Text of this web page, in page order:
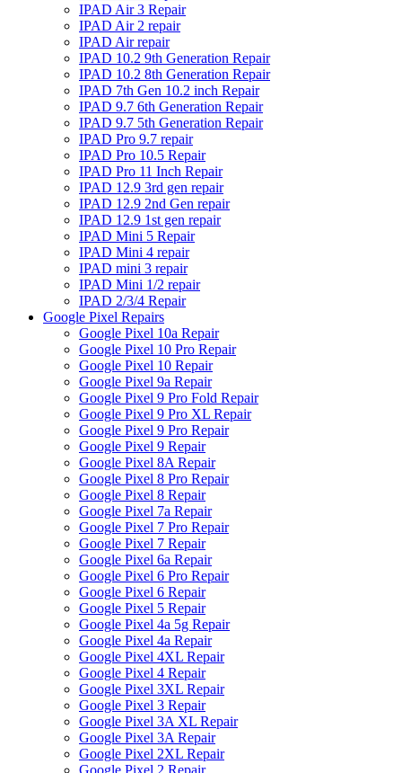
IPAD Air 3 Repair
IPAD Air 2 repair
IPAD Air repair
IPAD 10.2 9th Generation Repair
IPAD 10.2 8th Generation Repair
IPAD 7th Gen 10.2 inch Repair
IPAD 9.7 6th Generation Repair
IPAD 9.7 5th Generation Repair
IPAD Pro 9.7 repair
IPAD Pro 10.5 Repair
IPAD Pro 11 Inch Repair
IPAD 12.9 3rd gen repair
IPAD 12.9 2nd Gen repair
IPAD 12.9 1st gen repair
IPAD Mini 5 Repair
IPAD Mini 4 repair
IPAD mini 3 repair
IPAD Mini 1/2 repair
IPAD 2/3/4 Repair
Google Pixel Repairs
Google Pixel 10a Repair
Google Pixel 10 Pro Repair
Google Pixel 10 Repair
Google Pixel 9a Repair
Google Pixel 9 Pro Fold Repair
Google Pixel 9 Pro XL Repair
Google Pixel 9 Pro Repair
Google Pixel 9 Repair
Google Pixel 8A Repair
Google Pixel 8 Pro Repair
Google Pixel 8 Repair
Google Pixel 7a Repair
Google Pixel 7 Pro Repair
Google Pixel 7 Repair
Google Pixel 6a Repair
Google Pixel 6 Pro Repair
Google Pixel 6 Repair
Google Pixel 5 Repair
Google Pixel 4a 5g Repair
Google Pixel 4a Repair
Google Pixel 4XL Repair
Google Pixel 4 Repair
Google Pixel 3XL Repair
Google Pixel 3 Repair
Google Pixel 3A XL Repair
Google Pixel 3A Repair
Google Pixel 2XL Repair
Google Pixel 2 Repair